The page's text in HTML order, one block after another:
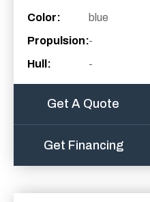
Color:
blue
Propulsion:-
Hull:
-
Get A Quote
Get Financing